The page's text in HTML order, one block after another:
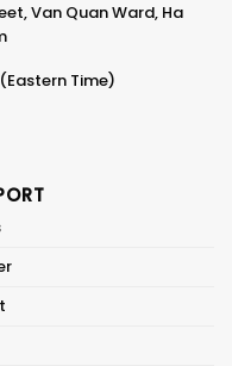
Van Quan Ward, Ha
Time)